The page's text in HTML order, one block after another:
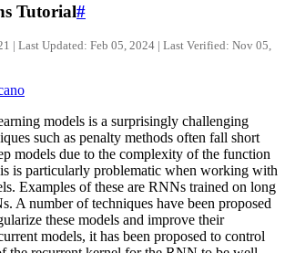
Tutorial#
| Last Updated: Feb 05, 2024 | Last Verified: Nov 05,
models is a surprisingly challenging
such as penalty methods often fall short
models due to the complexity of the function
is particularly problematic when working with
Examples of these are RNNs trained on long
A number of techniques have been proposed
these models and improve their
models, it has been proposed to control